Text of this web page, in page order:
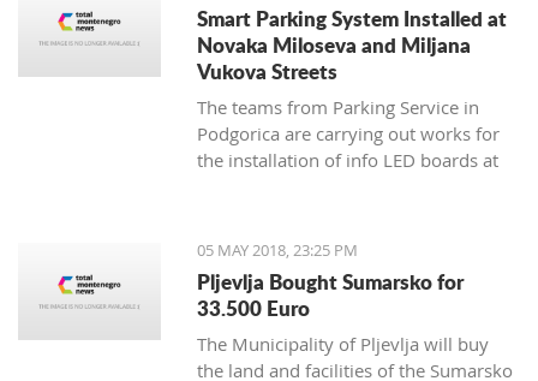
Smart Parking System Installed at
Novaka Miloseva and Miljana
Vukova Streets
The teams from Parking Service in
Podgorica are carrying out works for
the installation of info LED boards at
sensors will be installed under the
asphalt.
05 MAY 2018, 23:25 PM
Pljevlja Bought Sumarsko for
33.500 Euro
The Municipality of Pljevlja will buy
the land and facilities of the Sumarsko